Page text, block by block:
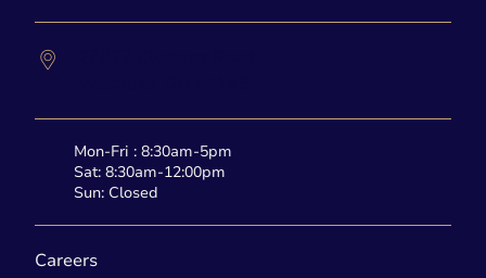
Mon-Fri : 8:30am-5pm
Sat: 8:30am-12:00pm
Sun: Closed
Careers